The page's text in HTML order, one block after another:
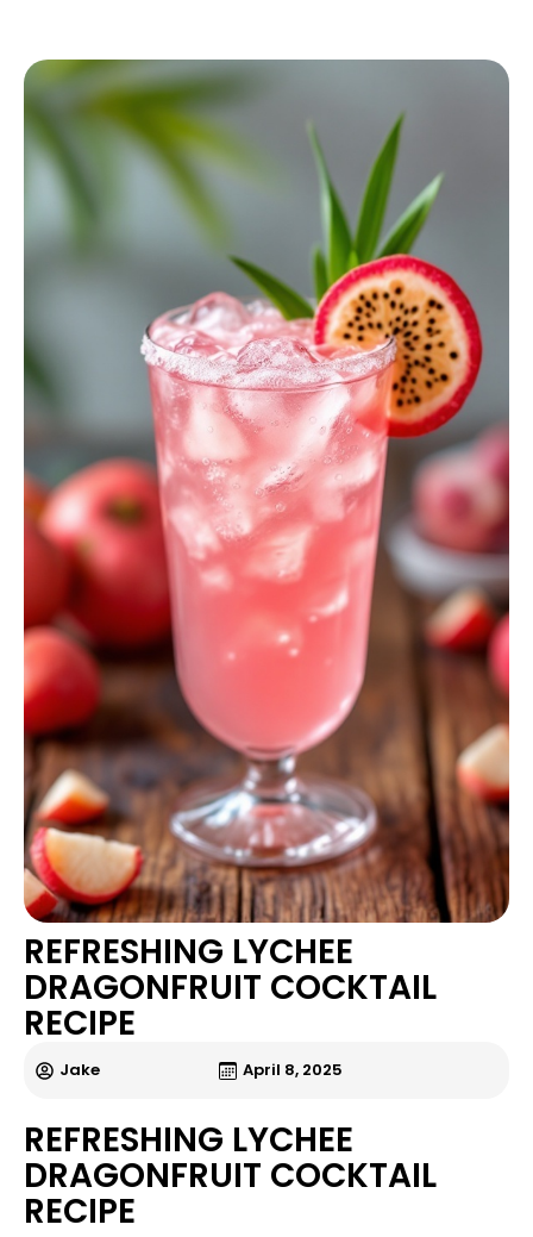
REFRESHING LYCHEE
DRAGONFRUIT COCKTAIL
RECIPE
Jake April 8, 2025
REFRESHING LYCHEE
DRAGONFRUIT COCKTAIL
RECIPE